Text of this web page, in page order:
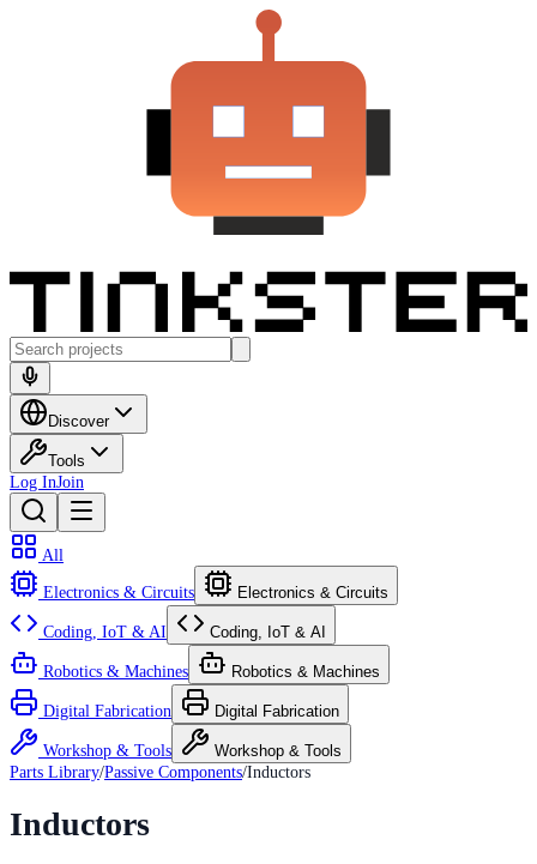
Discover
Tools
Log InJoin
All
Electronics & Circuits Electronics & Circuits
Coding, IoT & AI Coding, IoT & AI
Robotics & Machines Robotics & Machines
Digital Fabrication Digital Fabrication
Workshop & Tools
Workshop & Tools
Parts Library/Passive Components/Inductors
Inductors